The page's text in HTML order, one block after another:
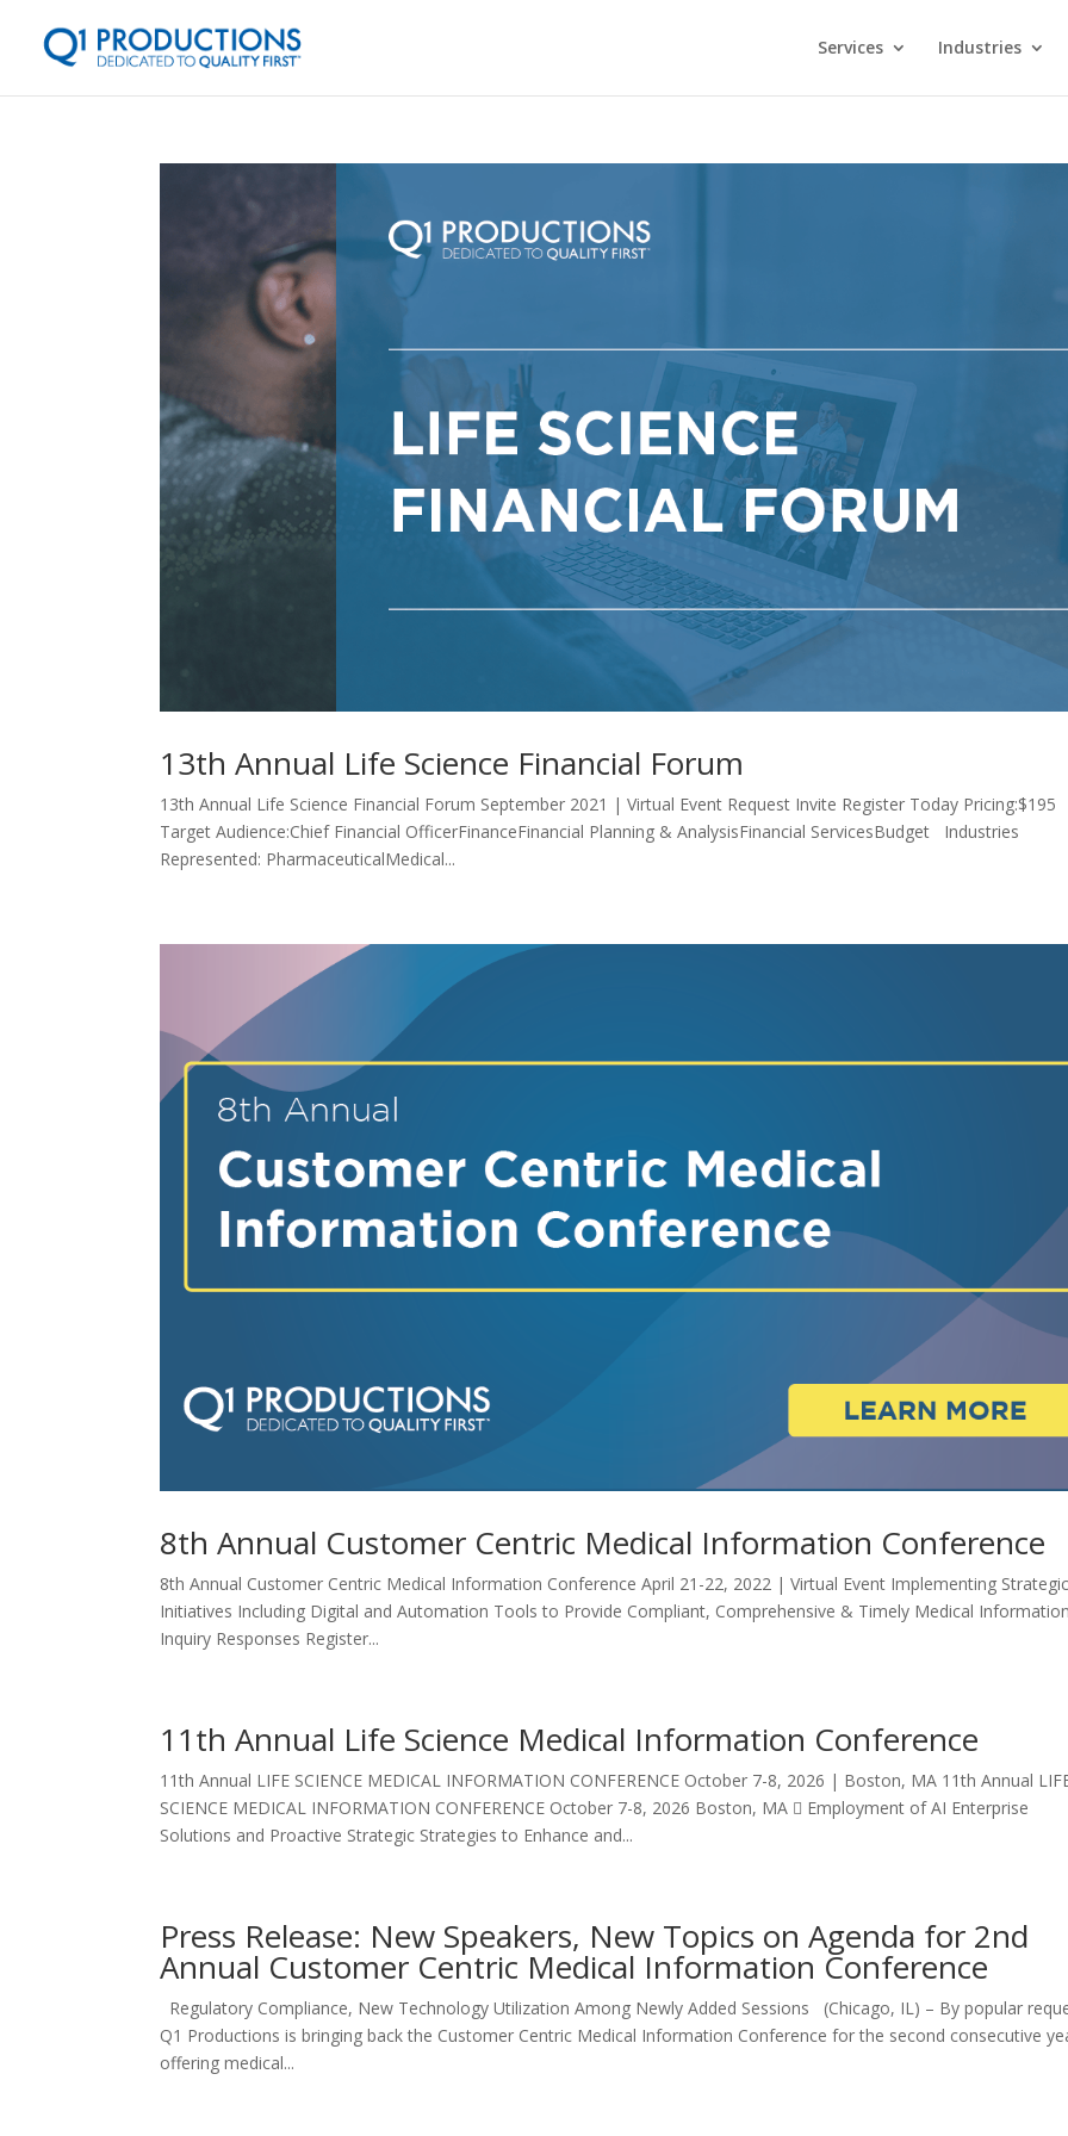
Services Industries
13th Annual Life Science Financial Forum
13th Annual Life Science Financial Forum September 2021 | Virtual Event Request Invite Register Today Pricing:$195
Target Audience:Chief Financial OfficerFinanceFinancial Planning & AnalysisFinancial ServicesBudget Industries
Represented: PharmaceuticalMedical...
8th Annual Customer Centric Medical Information Conference
8th Annual Customer Centric Medical Information Conference April 21-22, 2022 | Virtual Event Implementing
Initiatives Including Digital and Automation Tools to Provide Compliant, Comprehensive & Timely Medical
Inquiry Responses Register...
11th Annual Life Science Medical Information Conference
11th Annual LIFE SCIENCE MEDICAL INFORMATION CONFERENCE October 7-8, 2026 | Boston, MA 11th Annual
SCIENCE MEDICAL INFORMATION CONFERENCE October 7-8, 2026 Boston, MA  Employment of AI Enterprise
Solutions and Proactive Strategic Strategies to Enhance and...
Press Release: New Speakers, New Topics on Agenda for 2nd
Annual Customer Centric Medical Information Conference
Regulatory Compliance, New Technology Utilization Among Newly Added Sessions (Chicago, IL) – By popular
Q1 Productions is bringing back the Customer Centric Medical Information Conference for the second consecutive
offering medical...